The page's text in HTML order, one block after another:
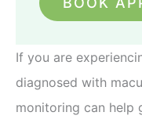
If you are
diagnosed with
monitoring can help